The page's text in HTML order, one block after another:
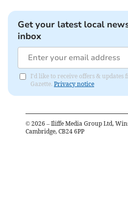
Get your latest local
inbox
I'd like to receive offers &
Gazette. Privacy notice
© 2026 – Iliffe Media Group Ltd,
Cambridge, CB24 6PP